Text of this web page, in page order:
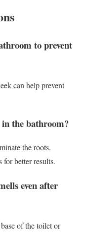
to prevent
can help prevent
the bathroom?
the roots.
for better results.
even after
of the toilet or